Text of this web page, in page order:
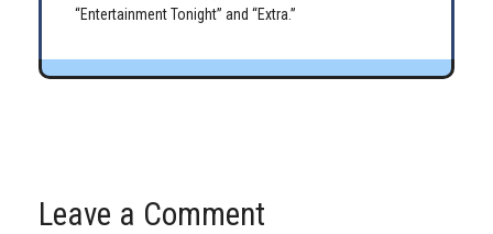
“Entertainment Tonight” and “Extra.”
Leave a Comment